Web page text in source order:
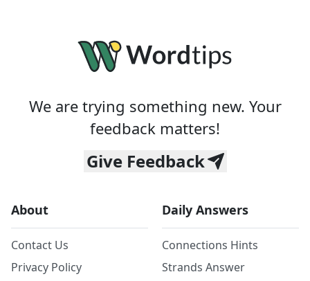
We are trying something new. Your
feedback matters!
Give Feedback
About
Contact Us
Privacy Policy
Daily Answers
Connections Hints
Strands Answer